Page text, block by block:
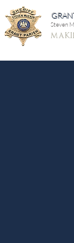
Steven